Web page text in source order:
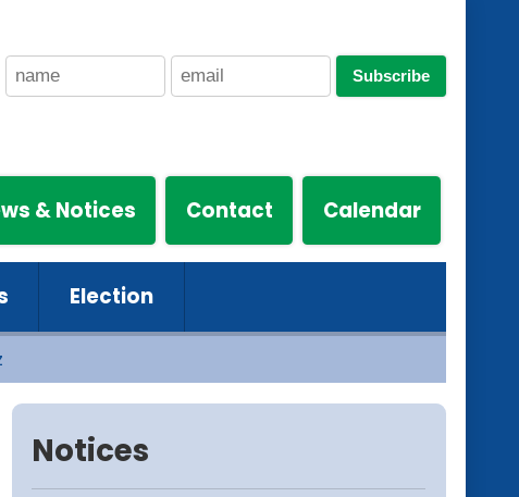
Subscribe
& Notices Contact Calendar
Election
Notices